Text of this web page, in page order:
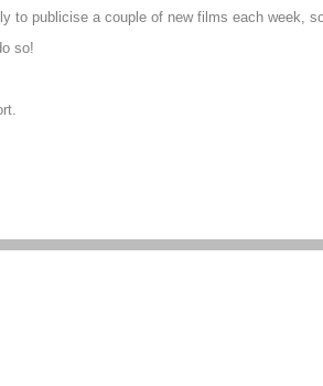
to publicise a couple of new films each week,
so!